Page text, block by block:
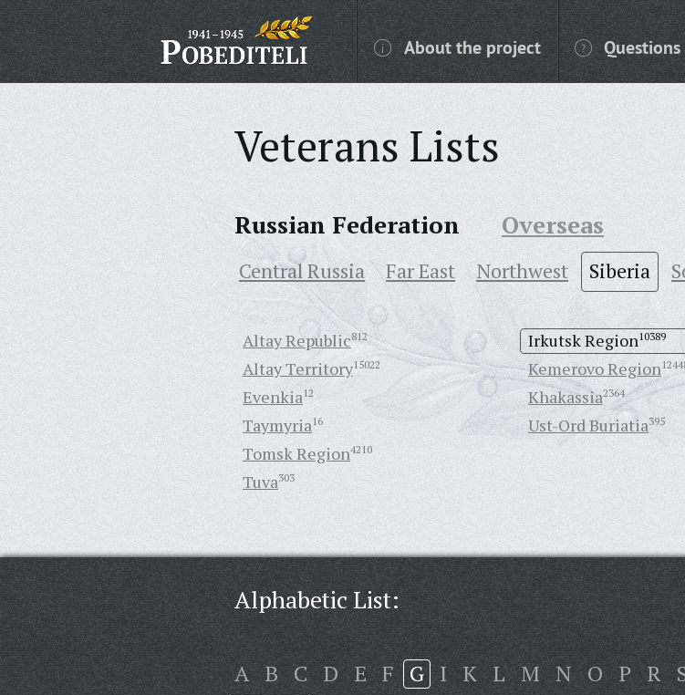
About the project
Veterans Lists
Russian Federation Overseas
Central Russia Far East Northwest Siberia
Altay Republic812
Altay Territory15022
Evenkia12
Irkutsk Region10389
Kemerovo Region
Khakassia2364
Taymyria16
Tomsk Region4210
Tuva303
Ust-Ord Buriatia395
Alphabetic List:
A B C D E F G I K L M N O P R